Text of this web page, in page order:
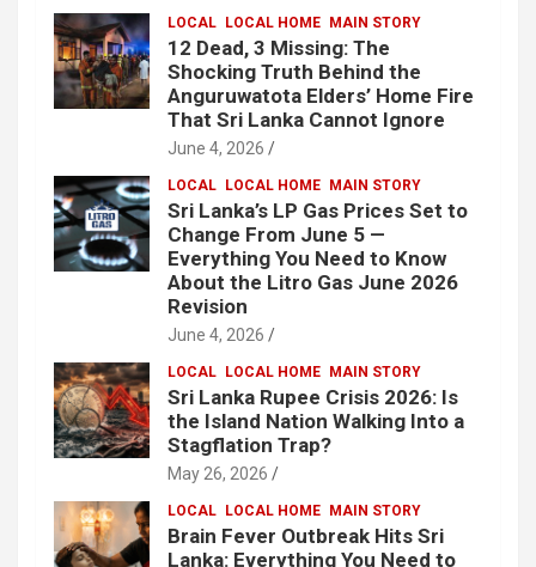
LOCAL LOCAL HOME MAIN STORY
12 Dead, 3 Missing: The
Shocking Truth Behind the
Anguruwatota Elders’ Home Fire
That Sri Lanka Cannot Ignore
June 4, 2026
LOCAL LOCAL HOME MAIN STORY
Sri Lanka’s LP Gas Prices Set to
Change From June 5 —
Everything You Need to Know
About the Litro Gas June 2026
Revision
June 4, 2026
LOCAL LOCAL HOME MAIN STORY
Sri Lanka Rupee Crisis 2026: Is
the Island Nation Walking Into a
Stagflation Trap?
May 26, 2026
LOCAL LOCAL HOME MAIN STORY
Brain Fever Outbreak Hits Sri
Lanka: Everything You Need to